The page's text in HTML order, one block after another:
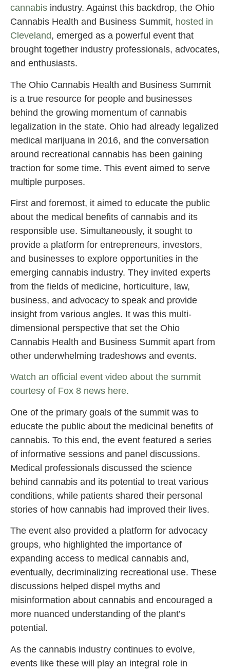
cannabis industry. Against this backdrop, the Ohio
Cannabis Health and Business Summit, hosted in
Cleveland, emerged as a powerful event that
brought together industry professionals, advocates,
and enthusiasts.
The Ohio Cannabis Health and Business Summit
is a true resource for people and businesses
behind the growing momentum of cannabis
legalization in the state. Ohio had already legalized
medical marijuana in 2016, and the conversation
around recreational cannabis has been gaining
traction for some time. This event aimed to serve
multiple purposes.
First and foremost, it aimed to educate the public
about the medical benefits of cannabis and its
responsible use. Simultaneously, it sought to
provide a platform for entrepreneurs, investors,
and businesses to explore opportunities in the
emerging cannabis industry. They invited experts
from the fields of medicine, horticulture, law,
business, and advocacy to speak and provide
insight from various angles. It was this multi-
dimensional perspective that set the Ohio
Cannabis Health and Business Summit apart from
other underwhelming tradeshows and events.
Watch an official event video about the summit
courtesy of Fox 8 news here.
One of the primary goals of the summit was to
educate the public about the medicinal benefits of
cannabis. To this end, the event featured a series
of informative sessions and panel discussions.
Medical professionals discussed the science
behind cannabis and its potential to treat various
conditions, while patients shared their personal
stories of how cannabis had improved their lives.
The event also provided a platform for advocacy
groups, who highlighted the importance of
expanding access to medical cannabis and,
eventually, decriminalizing recreational use. These
discussions helped dispel myths and
misinformation about cannabis and encouraged a
more nuanced understanding of the plant’s
potential.
As the cannabis industry continues to evolve,
events like these will play an integral role in